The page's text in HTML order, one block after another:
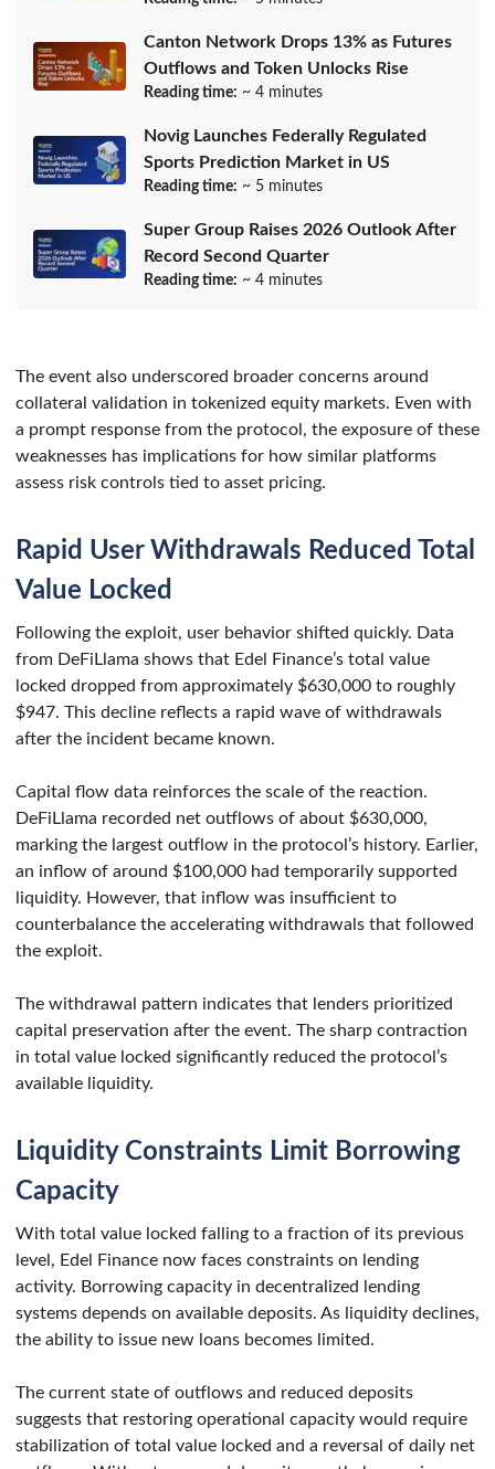
Canton Network Drops 13% as Futures
Outflows and Token Unlocks Rise
Reading time: ~ 4 minutes
Novig Launches Federally Regulated
Sports Prediction Market in US
Reading time: ~ 5 minutes
Super Group Raises 2026 Outlook After
Record Second Quarter
Reading time: ~ 4 minutes
The event also underscored broader concerns around
collateral validation in tokenized equity markets. Even with
a prompt response from the protocol, the exposure of these
weaknesses has implications for how similar platforms
assess risk controls tied to asset pricing.
Rapid User Withdrawals Reduced Total
Value Locked
Following the exploit, user behavior shifted quickly. Data
from DeFiLlama shows that Edel Finance’s total value
locked dropped from approximately $630,000 to roughly
$947. This decline reflects a rapid wave of withdrawals
after the incident became known.
Capital flow data reinforces the scale of the reaction.
DeFiLlama recorded net outflows of about $630,000,
marking the largest outflow in the protocol’s history. Earlier,
an inflow of around $100,000 had temporarily supported
liquidity. However, that inflow was insufficient to
counterbalance the accelerating withdrawals that followed
the exploit.
The withdrawal pattern indicates that lenders prioritized
capital preservation after the event. The sharp contraction
in total value locked significantly reduced the protocol’s
available liquidity.
Liquidity Constraints Limit Borrowing
Capacity
With total value locked falling to a fraction of its previous
level, Edel Finance now faces constraints on lending
activity. Borrowing capacity in decentralized lending
systems depends on available deposits. As liquidity declines,
the ability to issue new loans becomes limited.
The current state of outflows and reduced deposits
suggests that restoring operational capacity would require
stabilization of total value locked and a reversal of daily net